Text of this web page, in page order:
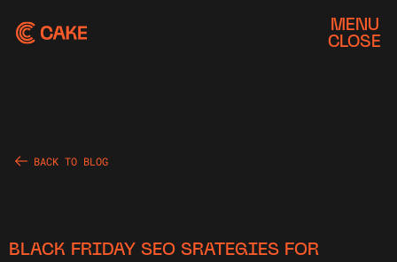
MENU
CLOSE
BACK TO BLOG
BLACK FRIDAY SEO SRATEGIES FOR